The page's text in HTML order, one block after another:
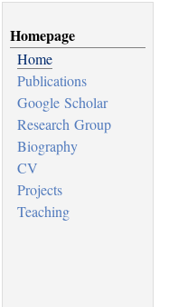
Homepage
Home
Publications
Google Scholar
Research Group
Biography
CV
Projects
Teaching